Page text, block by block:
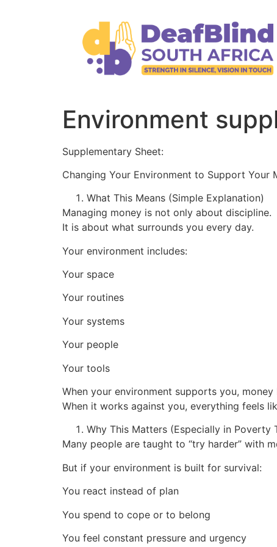
Environment
Supplementary Sheet:
Changing Your Environment to Support Your
What This Means (Simple Explanation)
Managing money is not only about discipline.
It is about what surrounds you every day.
Your environment includes:
Your space
Your routines
Your systems
Your people
Your tools
When your environment supports you,
When it works against you, everything feels
Why This Matters (Especially in Poverty
Many people are taught to “try harder” with
But if your environment is built for survival:
You react instead of plan
You spend to cope or to belong
You feel constant pressure and urgency